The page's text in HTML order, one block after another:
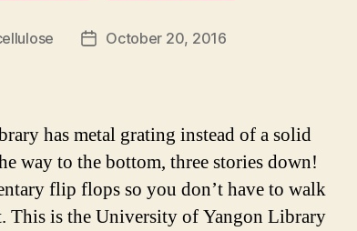
PostOctober 20, 2016
has metal grating instead of a solid
way to the bottom, three stories down!
flip flops so you don’t have to walk
This is the University of Yangon Library